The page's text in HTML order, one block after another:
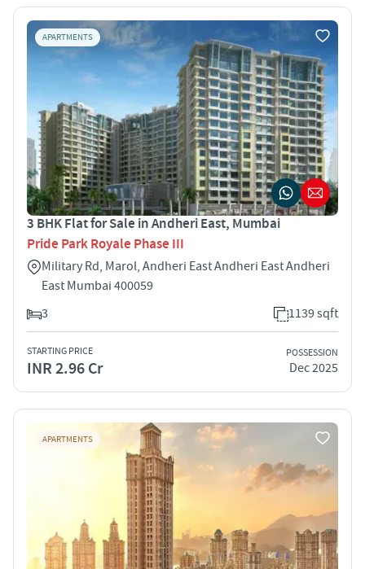
APARTMENTS
3 BHK Flat for Sale in Andheri East, Mumbai
Pride Park Royale Phase III
Military Rd, Marol, Andheri East Andheri East Andheri
East Mumbai 400059
3
1139 sqft
STARTING PRICE
INR 2.96 Cr
POSSESSION
Dec 2025
APARTMENTS